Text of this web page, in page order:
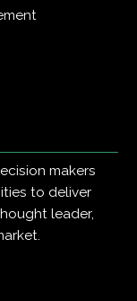
makers
to deliver
leader,